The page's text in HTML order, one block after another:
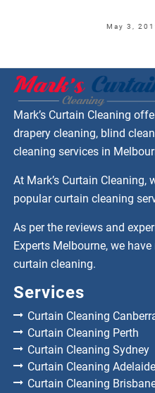
May 3,
Mark’s Curtain Cleaning
drapery cleaning, blind
cleaning services in
At Mark’s Curtain
popular curtain cleaning
As per the reviews and
Experts Melbourne, we
curtain cleaning.
Services
Curtain Cleaning
Curtain Cleaning Perth
Curtain Cleaning Sydney
Curtain Cleaning Adelaide
Curtain Cleaning